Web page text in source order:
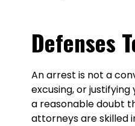
Defenses
An arrest is not a
excusing, or
a reasonable doubt
attorneys are skilled